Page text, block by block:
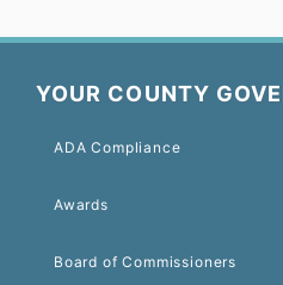
YOUR COUNTY
ADA Compliance
Awards
Board of Commissioners